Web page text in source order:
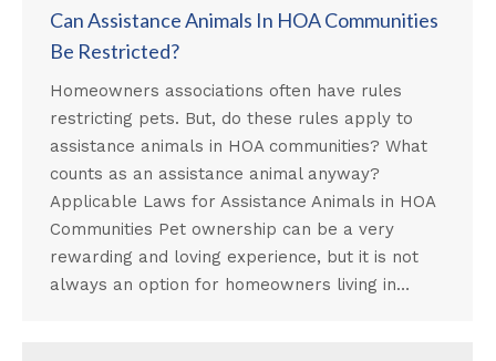
Can Assistance Animals In HOA Communities
Be Restricted?
Homeowners associations often have rules
restricting pets. But, do these rules apply to
assistance animals in HOA communities? What
counts as an assistance animal anyway?
Applicable Laws for Assistance Animals in HOA
Communities Pet ownership can be a very
rewarding and loving experience, but it is not
always an option for homeowners living in…